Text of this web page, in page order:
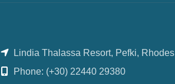
Lindia Thalassa Resort, Pefki, Rhodes
Phone: (+30) 22440 29380